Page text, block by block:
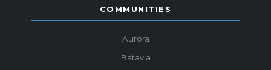
COMMUNITIES
Aurora
Batavia